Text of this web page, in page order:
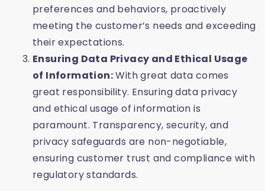
preferences and behaviors, proactively
meeting the customer’s needs and exceeding
their expectations.
Ensuring Data Privacy and Ethical Usage
of Information:With great data comes
great responsibility. Ensuring data privacy
and ethical usage of information is
paramount. Transparency, security, and
privacy safeguards are non-negotiable,
ensuring customer trust and compliance with
regulatory standards.